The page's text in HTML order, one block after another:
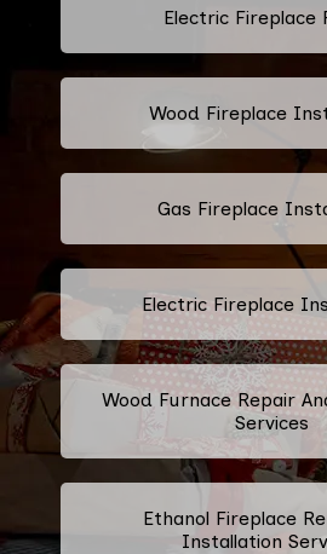
Electric Fireplace
Wood Fireplace
Gas Fireplace
Electric Fireplace
Wood Furnace Repair
Services
Ethanol Fireplace
Installation